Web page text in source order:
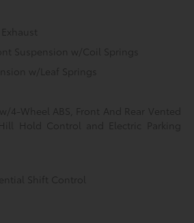
Suspension w/Coil Springs
w/Leaf Springs
4-Wheel ABS, Front And Rear Vented
Hold Control and Electric Parking
Shift Control